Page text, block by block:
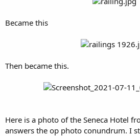
Became this
Then became this.
Here is a photo of the Seneca Hotel
answers the op photo conundrum. I